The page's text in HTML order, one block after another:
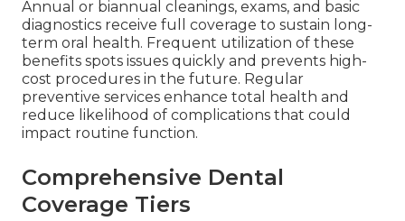
Annual or biannual cleanings, exams, and basic
diagnostics receive full coverage to sustain long-
term oral health. Frequent utilization of these
benefits spots issues quickly and prevents high-
cost procedures in the future. Regular
preventive services enhance total health and
reduce likelihood of complications that could
impact routine function.
Comprehensive Dental
Coverage Tiers